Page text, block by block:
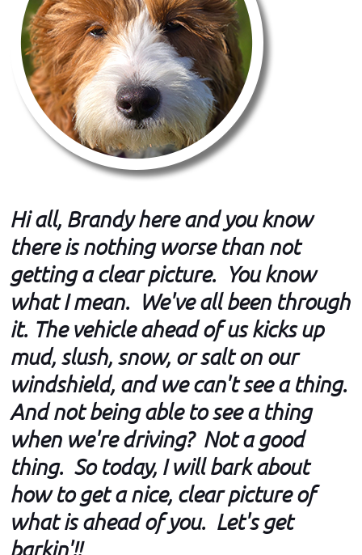
Hi all, Brandy here and you know
there is nothing worse than not
getting a clear picture. You know
what I mean. We've all been through
it. The vehicle ahead of us kicks up
mud, slush, snow, or salt on our
windshield, and we can't see a thing.
And not being able to see a thing
when we're driving? Not a good
thing. So today, I will bark about
how to get a nice, clear picture of
what is ahead of you. Let's get